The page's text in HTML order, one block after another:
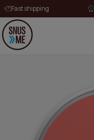
Fast shipping